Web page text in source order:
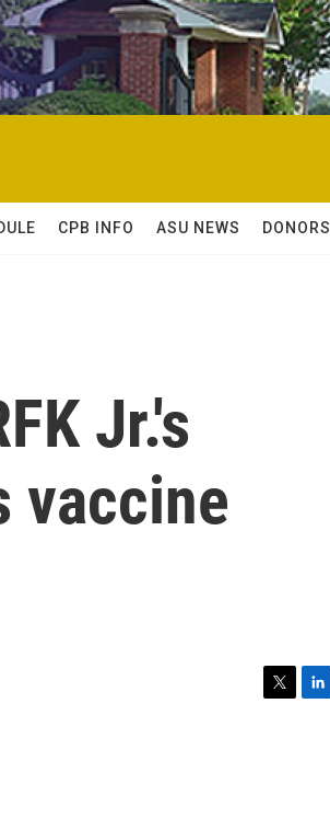
CPB INFO ASU NEWS DONORS
Jr.'s
vaccine